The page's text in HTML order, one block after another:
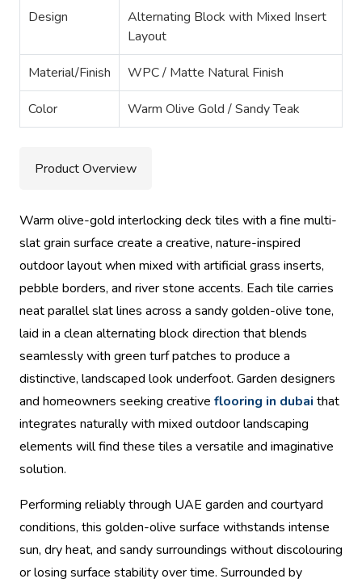
Design
Alternating Block with Mixed Insert
Layout
Material/Finish WPC / Matte Natural Finish
Color Warm Olive Gold / Sandy Teak
Product Overview
Warm olive-gold interlocking deck tiles with a fine multi-
slat grain surface create a creative, nature-inspired
outdoor layout when mixed with artificial grass inserts,
pebble borders, and river stone accents. Each tile carries
neat parallel slat lines across a sandy golden-olive tone,
laid in a clean alternating block direction that blends
seamlessly with green turf patches to produce a
distinctive, landscaped look underfoot. Garden designers
and homeowners seeking creative flooring in dubai that
integrates naturally with mixed outdoor landscaping
elements will find these tiles a versatile and imaginative
solution.
Performing reliably through UAE garden and courtyard
conditions, this golden-olive surface withstands intense
sun, dry heat, and sandy surroundings without discolouring
or losing surface stability over time. Surrounded by